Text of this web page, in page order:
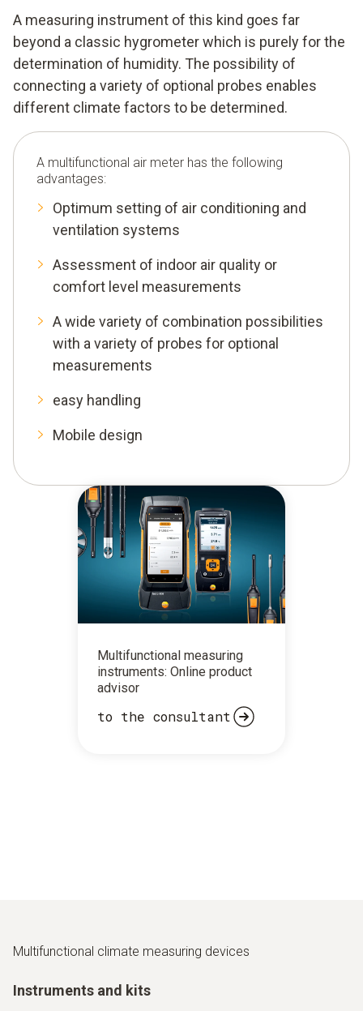
A measuring instrument of this kind goes far
beyond a classic hygrometer which is purely for the
determination of humidity. The possibility of
connecting a variety of optional probes enables
different climate factors to be determined.
A multifunctional air meter has the following
advantages:
Optimum setting of air conditioning and
ventilation systems
Assessment of indoor air quality or
comfort level measurements
A wide variety of combination possibilities
with a variety of probes for optional
measurements
easy handling
Mobile design
Multifunctional measuring
instruments: Online product
advisor
to the consultant
Multifunctional climate measuring devices
Instruments and kits